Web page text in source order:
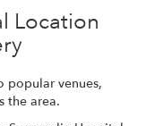
Location
popular venues,
the area.